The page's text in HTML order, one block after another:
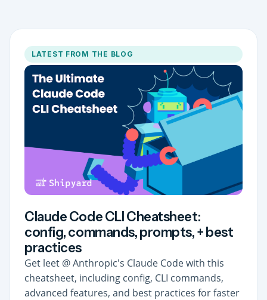
LATEST FROM THE BLOG
Claude Code CLI Cheatsheet:
config, commands, prompts, + best
practices
Get leet @ Anthropic's Claude Code with this
cheatsheet, including config, CLI commands,
advanced features, and best practices for faster